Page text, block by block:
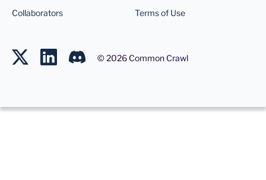
Collaborators
Terms of Use
©2026 Common Crawl